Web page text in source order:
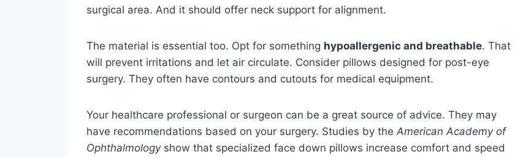
surgical area. And it should offer neck support for alignment.
The material is essential too. Opt for something hypoallergenic and breathable. That
will prevent irritations and let air circulate. Consider pillows designed for post-eye
surgery. They often have contours and cutouts for medical equipment.
Your healthcare professional or surgeon can be a great source of advice. They may
have recommendations based on your surgery. Studies by the American Academy of
Ophthalmologyshow that specialized face down pillows increase comfort and speed